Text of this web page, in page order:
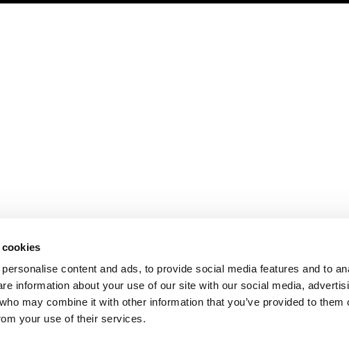
content and ads, to provide social media features and to
information about your use of our site with our social media,
may combine it with other information that you’ve provided to them
your use of their services.